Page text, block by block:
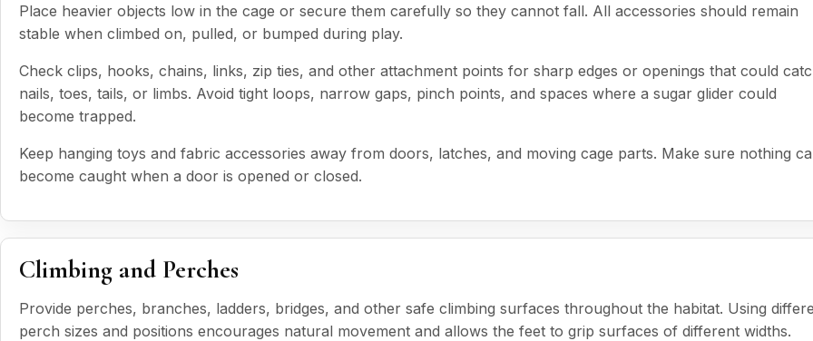
Place heavier objects low in the cage or secure them carefully so they cannot fall. All accessories should remain
stable when climbed on, pulled, or bumped during play.
Check clips, hooks, chains, links, zip ties, and other attachment points for sharp edges or openings that could
nails, toes, tails, or limbs. Avoid tight loops, narrow gaps, pinch points, and spaces where a sugar glider could
become trapped.
Keep hanging toys and fabric accessories away from doors, latches, and moving cage parts. Make sure nothing
become caught when a door is opened or closed.
Climbing and Perches
Provide perches, branches, ladders, bridges, and other safe climbing surfaces throughout the habitat. Using
perch sizes and positions encourages natural movement and allows the feet to grip surfaces of different widths.